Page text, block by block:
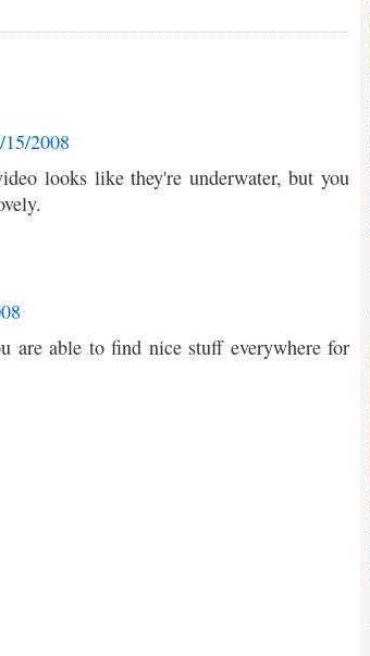
15/2008
looks like they're underwater, but you
are able to find nice stuff everywhere for